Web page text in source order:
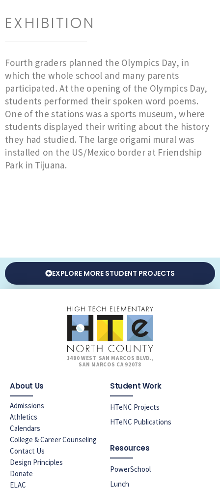
EXHIBITION
Fourth graders planned the Olympics Day, in
which the whole school and many parents
participated. At the opening of the Olympics Day,
students performed their spoken word poems.
One of the stations was a sports museum, where
students displayed their writing about the history
they had studied. The large origami mural was
installed on the US/Mexico border at Friendship
Park in Tijuana.
EXPLORE MORE STUDENT PROJECTS
1480 WEST SAN MARCOS BLVD.,
SAN MARCOS CA 92078
About Us
Admissions
Athletics
Calendars
College & Career Counseling
Contact Us
Design Principles
Donate
ELAC
Student Work
HTeNC Projects
HTeNC Publications
Resources
PowerSchool
Lunch